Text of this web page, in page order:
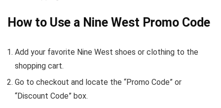
How to Use a Nine West Promo Code
Add your favorite Nine West shoes or clothing to the
shopping cart.
Go to checkout and locate the “Promo Code” or
“Discount Code” box.